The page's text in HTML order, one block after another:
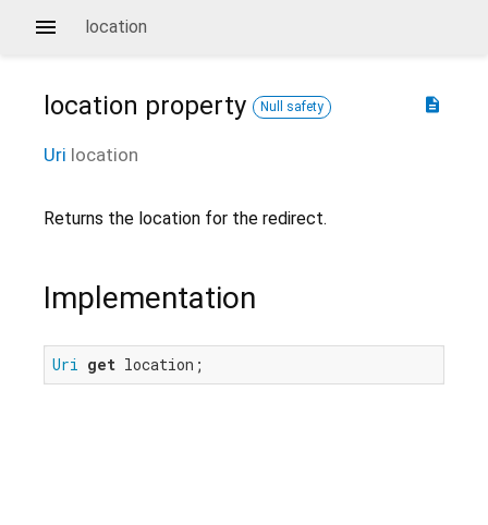
location
description
location property Null safety
Uri location
Returns the location for the redirect.
Implementation
Uri get location;